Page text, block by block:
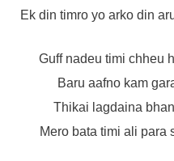
Ek din timro yo arko din
Guff nadeu timi chheu
Baru aafno kam
Thikai lagdaina
Mero bata timi ali para